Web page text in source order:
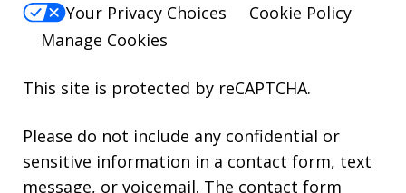
Your Privacy Choices
Cookie Policy
Manage Cookies
This site is protected by reCAPTCHA.
Please do not include any confidential or
sensitive information in a contact form, text
message, or voicemail. The contact form